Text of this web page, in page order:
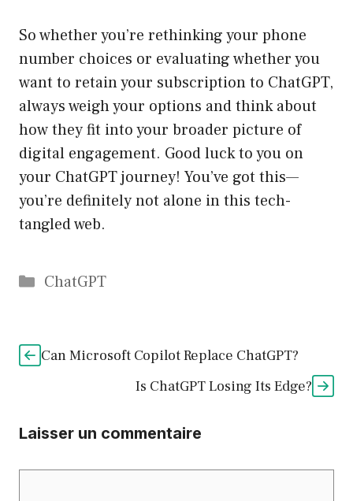
So whether you’re rethinking your phone
number choices or evaluating whether you
want to retain your subscription to ChatGPT,
always weigh your options and think about
how they fit into your broader picture of
digital engagement. Good luck to you on
your ChatGPT journey! You’ve got this—
you’re definitely not alone in this tech-
tangled web.
Catégories
ChatGPT
Can Microsoft Copilot Replace ChatGPT?
Is ChatGPT Losing Its Edge?
Laisser un commentaire